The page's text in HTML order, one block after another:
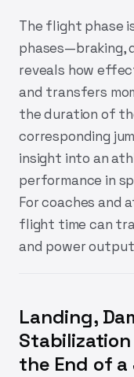
The flight phase
phases—braking,
reveals how
and transfers
the duration of
corresponding
insight into an
performance in
For coaches and
flight time can
and power
Landing,
Stabilization
the End of a